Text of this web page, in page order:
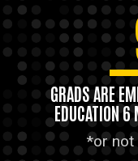
GRADS ARE
EDUCATION 6
*or not